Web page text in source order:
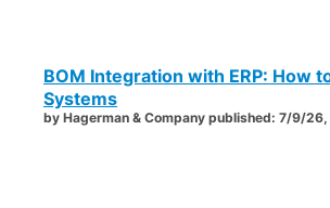
BOM Integration with ERP: How
Systems
by Hagerman & Company published: 7/9/26,